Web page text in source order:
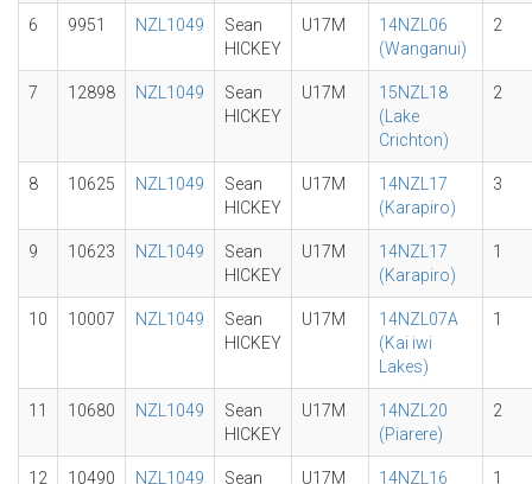
6 9951 NZL1049
Sean
HICKEY
U17M
14NZL06
(Wanganui)
2
7 12898 NZL1049
Sean
HICKEY
U17M
15NZL18
(Lake
Crichton)
2
8 10625 NZL1049
Sean
HICKEY
U17M
14NZL17
(Karapiro)
3
9 10623 NZL1049
Sean
HICKEY
U17M
14NZL17
(Karapiro)
1
10 10007 NZL1049
Sean
HICKEY
U17M
14NZL07A
(Kai iwi
Lakes)
1
11 10680 NZL1049
Sean
HICKEY
U17M
14NZL20
(Piarere)
2
12 10490 NZL1049
Sean
U17M
14NZL16
1